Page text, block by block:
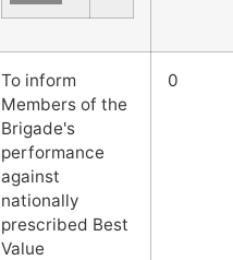
To inform
Members of the
Brigade's
performance
against
nationally
prescribed Best
Value
0